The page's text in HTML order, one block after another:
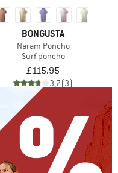
BONGUSTA
Naram Poncho
Surf poncho
£115.95
3,7(3)